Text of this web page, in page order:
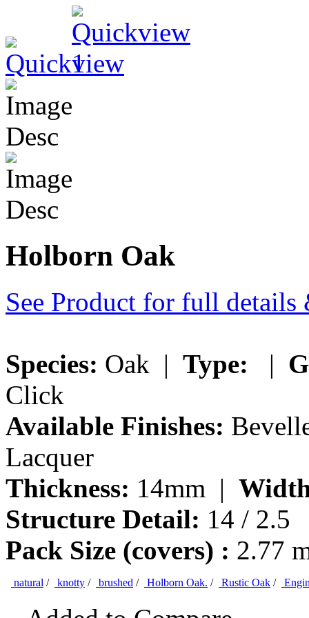
Holborn Oak
See Product for full
Species: Oak | Type: |
Click
Available Finishes:
Lacquer
Thickness: 14mm |
Structure Detail: 14 / 2.5
Pack Size (covers) : 2.77
natural / knotty / brushed / Holborn Oak. / Rustic Oak /